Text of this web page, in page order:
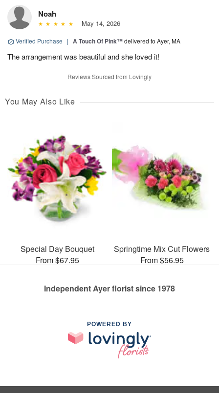
Noah
May 14, 2026
Verified Purchase | A Touch Of Pink™delivered to Ayer, MA
The arrangement was beautiful and she loved it!
Reviews Sourced from Lovingly
You May Also Like
Special Day Bouquet
From $67.95
Springtime Mix Cut Flowers
From $56.95
Independent Ayer florist since 1978
POWERED BY